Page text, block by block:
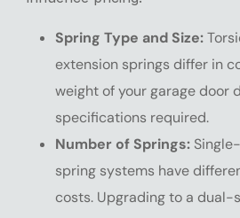
Spring Type and Size:
extension springs differ in
weight of your garage door
specifications required.
Number of Springs:
spring systems have
costs. Upgrading to a dual-